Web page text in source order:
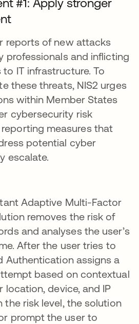
#1: Apply stronger
reports of new attacks
professionals and inflicting
IT infrastructure. To
these threats, NIS2 urges
within Member States
cybersecurity risk
measures that
potential cyber
escalate.
Adaptive Multi-Factor
removes the risk of
and analyses the user’s
After the user tries to
Authentication assigns a
based on contextual
location, device, and IP
the risk level, the solution
prompt the user to